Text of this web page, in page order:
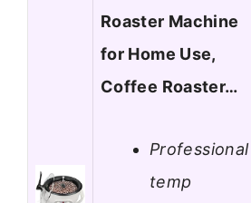
Roaster Machine
for Home Use,
Coffee Roaster…
Professional
temp